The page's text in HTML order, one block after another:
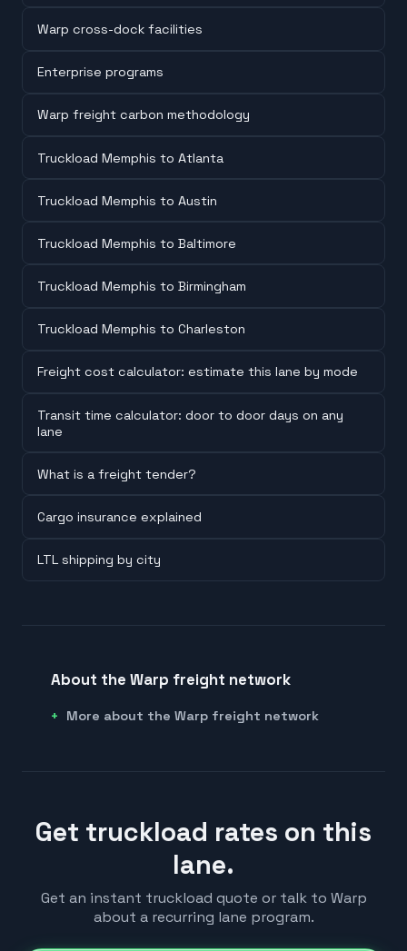
Warp cross-dock facilities
Enterprise programs
Warp freight carbon methodology
Truckload Memphis to Atlanta
Truckload Memphis to Austin
Truckload Memphis to Baltimore
Truckload Memphis to Birmingham
Truckload Memphis to Charleston
Freight cost calculator: estimate this lane by mode
Transit time calculator: door to door days on any
lane
What is a freight tender?
Cargo insurance explained
LTL shipping by city
About the Warp freight network
More about the Warp freight network
Get truckload rates on this
lane.
Get an instant truckload quote or talk to Warp
about a recurring lane program.